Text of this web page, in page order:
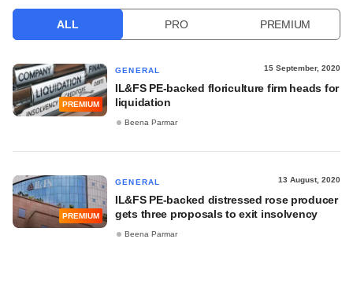
ALL PRO PREMIUM
PREMIUM
GENERAL 15 September, 2020
IL&FS PE-backed floriculture firm heads for
liquidation
Beena Parmar
PREMIUM
GENERAL 13 August, 2020
IL&FS PE-backed distressed rose producer
gets three proposals to exit insolvency
Beena Parmar